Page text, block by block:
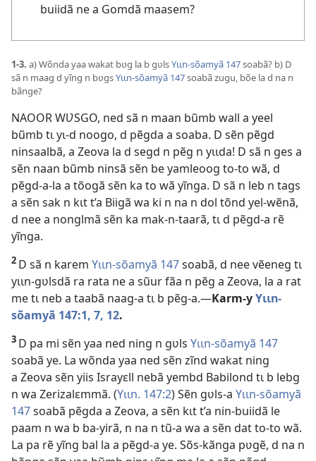
buiidã ne a Gomdã maasem?
1-3. a) Wõnda yaa wakat bʋg la b gʋlsYɩɩn-sõamyã 147soabã? b) D
sã n maag d yĩng n bʋgsYɩɩn-sõamyã 147soabã zugu, bõe la d na n
bãnge?
NAOOR WƲSGO, ned sã n maan bũmb wall a yeel
bũmb tɩ yɩ-d noogo, d pẽgda a soaba. D sẽn pẽgd
ninsaalbã, a Zeova la d segd n pẽg n yɩɩda! D sã n ges a
sẽn naan bũmb ninsã sẽn be yamleoog to-to wã, d
pẽgd-a-la a tõogã sẽn ka to wã yĩnga. D sã n leb n tags
a sẽn sak n kɩt t’a Biigã wa ki n na n dol tõnd yel-wẽnã,
d nee a nonglmã sẽn ka mak-n-taarã, tɩ d pẽgd-a rẽ
yĩnga.
2 D sã n karem Yɩɩn-sõamyã 147soabã, d nee vẽeneg tɩ
yɩɩn-gʋlsdã ra rata ne a sũur fãa n pẽg a Zeova, la a rat
me tɩ neb a taabã naag-a tɩ b pẽg-a.—Karm-yYɩɩn-
sõamyã 147:1, 7, 12.
3 D pa mi sẽn yaa ned ning n gʋls Yɩɩn-sõamyã 147
soabã ye. La wõnda yaa ned sẽn zĩnd wakat ning
a Zeova sẽn yiis Israyɛll nebã yembd Babilond tɩ b lebg
n wa Zerizalɛmmã. (Yɩɩn. 147:2) Sẽn gʋls-a Yɩɩn-sõamyã
147soabã pẽgda a Zeova, a sẽn kɩt t’a nin-buiidã le
paam n wa b ba-yirã, n na n tũ-a wa a sẽn dat to-to wã.
La pa rẽ yĩng bal la a pẽgd-a ye. Sõs-kãnga pʋgẽ, d na n